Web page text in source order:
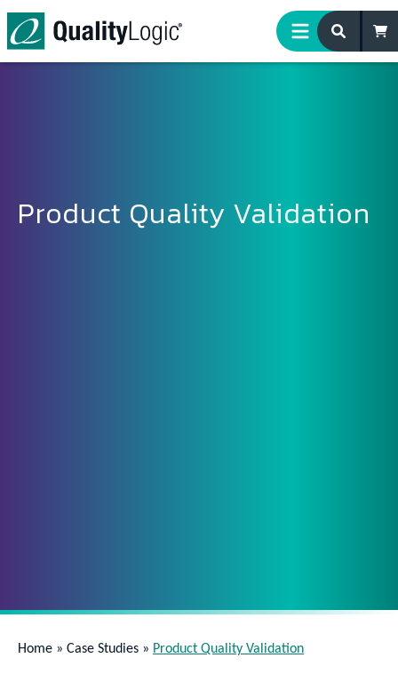
Skip to content
Product Quality Validation
Home » Case Studies » Product Quality Validation